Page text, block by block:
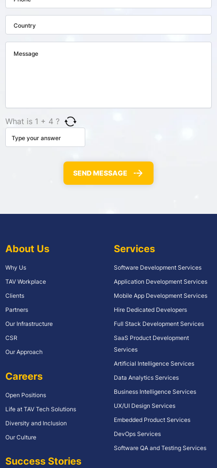
What is 1 + 4 ?
About Us
Why Us
TAV Workplace
Clients
Partners
Our Infrastructure
CSR
Our Approach
Careers
Open Positions
Life at TAV Tech Solutions
Diversity and Inclusion
Our Culture
Success Stories
Services
Software Development Services
Application Development Services
Mobile App Development Services
Hire Dedicated Developers
Full Stack Development Services
SaaS Product Development
Services
Artificial Intelligence Services
Data Analytics Services
Business Intelligence Services
UX/UI Design Services
Embedded Product Services
DevOps Services
Software QA and Testing Services